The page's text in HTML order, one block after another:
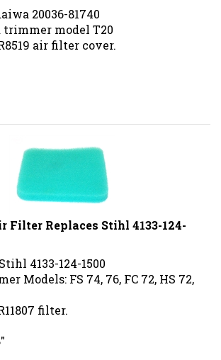
20036-81740
model T20
air filter cover.
Filter Replaces Stihl 4133-124-
4133-124-1500
Models: FS 74, 76, FC 72, HS 72,
filter.